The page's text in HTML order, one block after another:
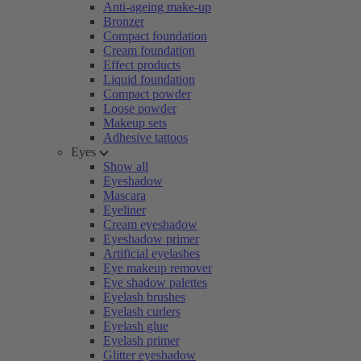
Anti-ageing make-up
Bronzer
Compact foundation
Cream foundation
Effect products
Liquid foundation
Compact powder
Loose powder
Makeup sets
Adhesive tattoos
Eyes
Show all
Eyeshadow
Mascara
Eyeliner
Cream eyeshadow
Eyeshadow primer
Artificial eyelashes
Eye makeup remover
Eye shadow palettes
Eyelash brushes
Eyelash curlers
Eyelash glue
Eyelash primer
Glitter eyeshadow